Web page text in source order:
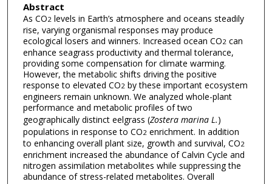
Abstract
As CO2levels in Earth’s atmosphere and oceans steadily
rise, varying organismal responses may produce
ecological losers and winners. Increased ocean CO2can
enhance seagrass productivity and thermal tolerance,
providing some compensation for climate warming.
However, the metabolic shifts driving the positive
response to elevated CO2by these important ecosystem
engineers remain unknown. We analyzed whole-plant
performance and metabolic profiles of two
geographically distinct eelgrass (Zostera marina L.)
populations in response to CO2enrichment. In addition
to enhancing overall plant size, growth and survival, CO2
enrichment increased the abundance of Calvin Cycle and
nitrogen assimilation metabolites while suppressing the
abundance of stress-related metabolites. Overall